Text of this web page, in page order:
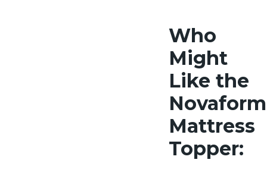
Who
Might
Like the
Novaform
Mattress
Topper: